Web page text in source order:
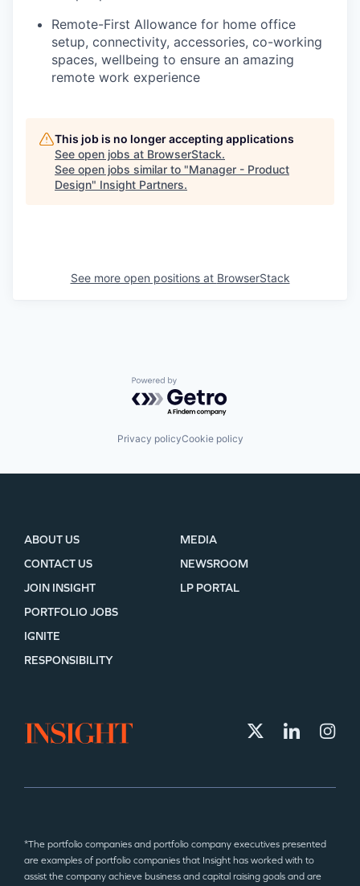
Remote-First Allowance for home office
setup, connectivity, accessories, co-working
spaces, wellbeing to ensure an amazing
remote work experience
This job is no longer accepting applications
See open jobs at BrowserStack.
See open jobs similar to "Manager - Product
Design" Insight Partners.
See more open positions at BrowserStack
Powered by Getro.com
Privacy policyCookie policy
ABOUT US
CONTACT US
JOIN INSIGHT
MEDIA
NEWSROOM
LP PORTAL
PORTFOLIO JOBS
IGNITE
RESPONSIBILITY
*The portfolio companies and portfolio company executives presented
are examples of portfolio companies that Insight has worked with to
assist the company achieve business and capital raising goals and are